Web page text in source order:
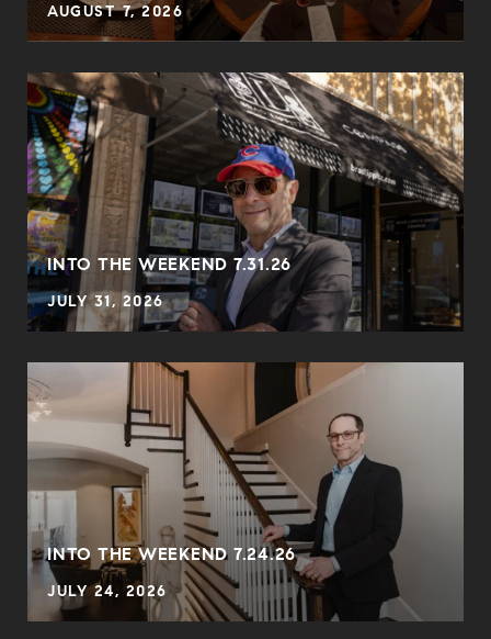
AUGUST 7, 2026
INTO THE WEEKEND 7.31.26
JULY 31, 2026
INTO THE WEEKEND 7.24.26
JULY 24, 2026